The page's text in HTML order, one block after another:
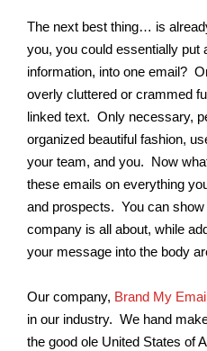
The next best thing… is
you, you could essentially put
information, into one email?
overly cluttered or crammed
linked text. Only necessary,
organized beautiful fashion,
your team, and you. Now
these emails on everything
and prospects. You can
company is all about, while
your message into the body
Our company, Brand My
in our industry. We hand
the good ole United States of